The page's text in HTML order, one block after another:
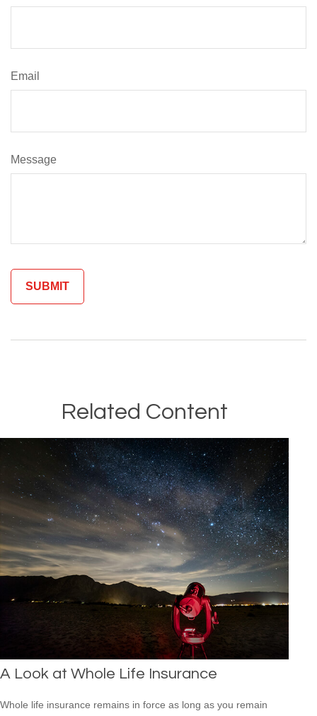
Email
Message
Related Content
A Look at Whole Life Insurance
Whole life insurance remains in force as long as you remain